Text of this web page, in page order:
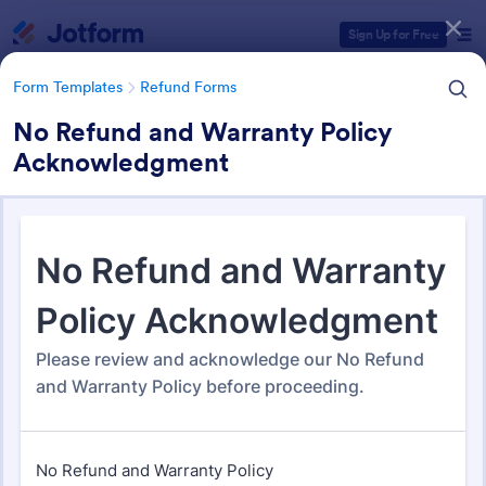
Sign Up for Free
Form Templates Refund Forms
No Refund and Warranty Policy
Acknowledgment
Refund Forms
200 Templates
Form Templates Categories